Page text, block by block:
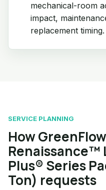
mechanical-room
impact,
replacement timing.
SERVICE PLANNING
How
Renaissance™
Plus® Series
Ton) requests